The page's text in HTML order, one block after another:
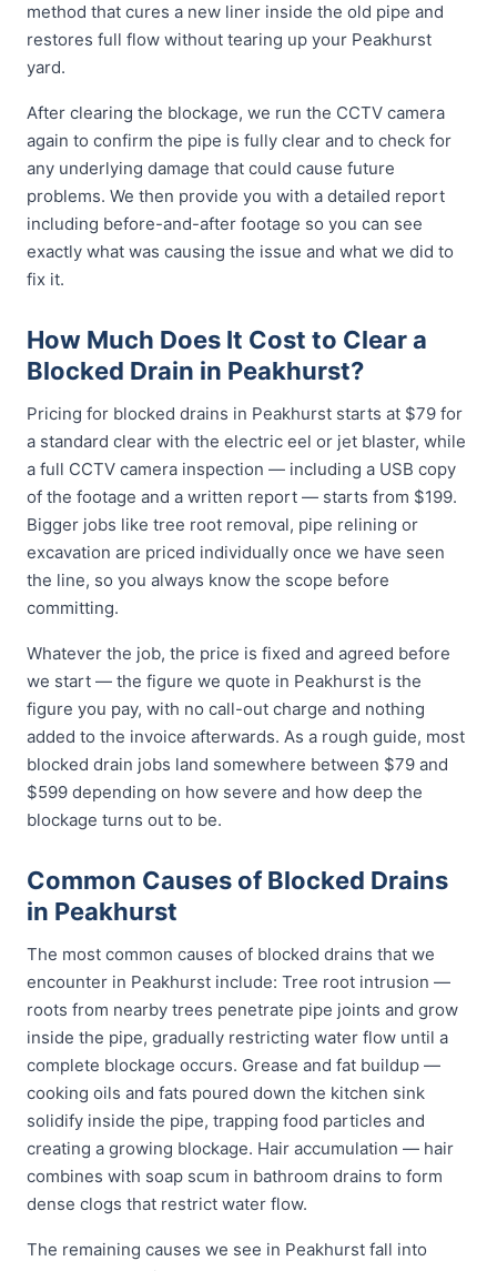
method that cures a new liner inside the old pipe and
restores full flow without tearing up your Peakhurst
yard.
After clearing the blockage, we run the CCTV camera
again to confirm the pipe is fully clear and to check for
any underlying damage that could cause future
problems. We then provide you with a detailed report
including before-and-after footage so you can see
exactly what was causing the issue and what we did to
fix it.
How Much Does It Cost to Clear a
Blocked Drain in Peakhurst?
Pricing for blocked drains in Peakhurst starts at $79 for
a standard clear with the electric eel or jet blaster, while
a full CCTV camera inspection — including a USB copy
of the footage and a written report — starts from $199.
Bigger jobs like tree root removal, pipe relining or
excavation are priced individually once we have seen
the line, so you always know the scope before
committing.
Whatever the job, the price is fixed and agreed before
we start — the figure we quote in Peakhurst is the
figure you pay, with no call-out charge and nothing
added to the invoice afterwards. As a rough guide, most
blocked drain jobs land somewhere between $79 and
$599 depending on how severe and how deep the
blockage turns out to be.
Common Causes of Blocked Drains
in Peakhurst
The most common causes of blocked drains that we
encounter in Peakhurst include: Tree root intrusion —
roots from nearby trees penetrate pipe joints and grow
inside the pipe, gradually restricting water flow until a
complete blockage occurs. Grease and fat buildup —
cooking oils and fats poured down the kitchen sink
solidify inside the pipe, trapping food particles and
creating a growing blockage. Hair accumulation — hair
combines with soap scum in bathroom drains to form
dense clogs that restrict water flow.
The remaining causes we see in Peakhurst fall into